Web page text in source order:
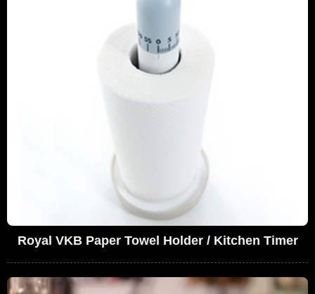
Royal VKB Paper Towel Holder / Kitchen Timer